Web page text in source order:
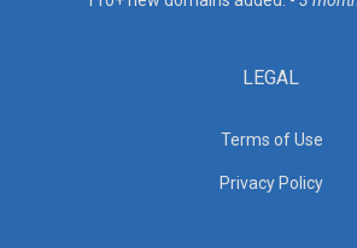
LEGAL
Terms of Use
Privacy Policy